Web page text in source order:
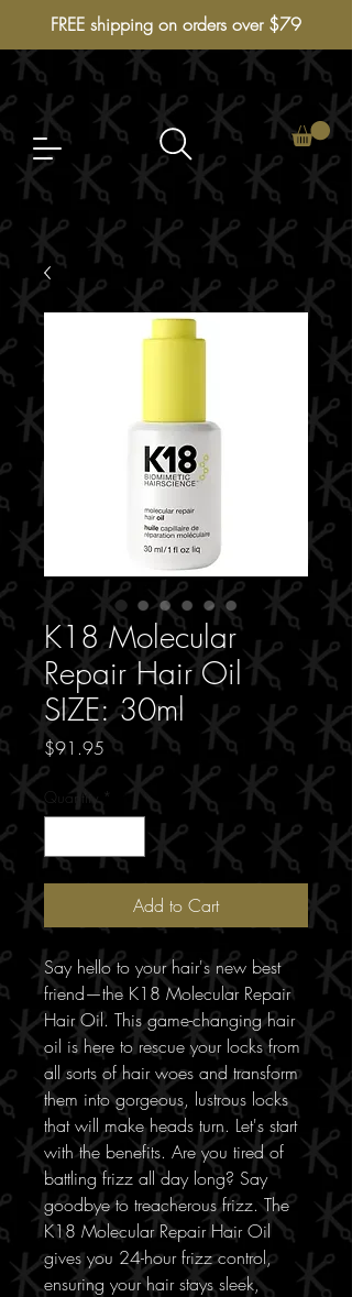
FREE shipping on orders over $79
K18 Molecular
Repair Hair Oil
SIZE: 30ml
$91.95 Price
Quantity *
Add to Cart
Say hello to your hair's new best
friend—the K18 Molecular Repair
Hair Oil. This game-changing hair
oil is here to rescue your locks from
all sorts of hair woes and transform
them into gorgeous, lustrous locks
that will make heads turn. Let's start
with the benefits. Are you tired of
battling frizz all day long? Say
goodbye to treacherous frizz. The
K18 Molecular Repair Hair Oil
gives you 24-hour frizz control,
ensuring your hair stays sleek,